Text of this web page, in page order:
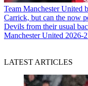
Team Manchester United
Carrick, but can the now
Devils from their usual
Manchester United 2026-
LATEST ARTICLES